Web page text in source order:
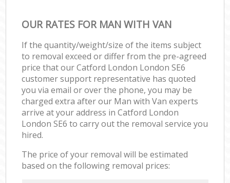
OUR RATES FOR MAN WITH VAN
If the quantity/weight/size of the items subject
to removal exceed or differ from the pre-agreed
price that our Catford London London SE6
customer support representative has quoted
you via email or over the phone, you may be
charged extra after our Man with Van experts
arrive at your address in Catford London
London SE6 to carry out the removal service you
hired.
The price of your removal will be estimated
based on the following removal prices: